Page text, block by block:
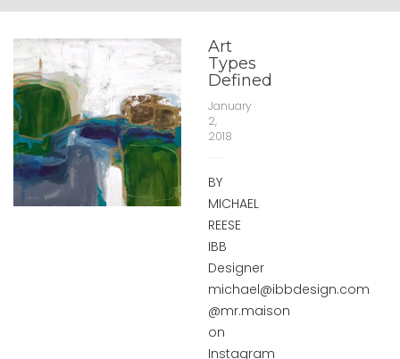
Art
Types
Defined
January
2,
2018
BY
MICHAEL
REESE
IBB
Designer
michael@ibbdesign.com
@mr.maison
on
Instagram